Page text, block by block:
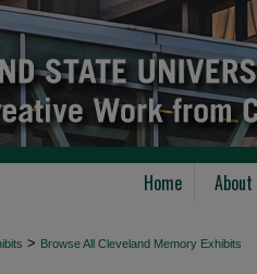
Home About
> Browse All Cleveland Memory Exhibits